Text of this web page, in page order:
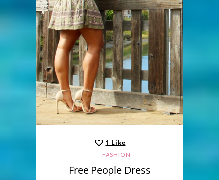
1 Like
FASHION
Free People Dress